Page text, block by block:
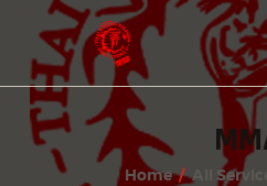
Home All
INSTAGRAM
FACEBOOK